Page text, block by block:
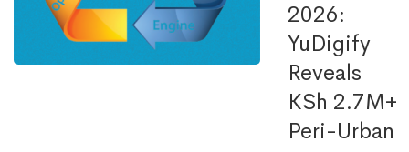
2026:
YuDigify
Reveals
KSh 2.7M+
Peri-Urban